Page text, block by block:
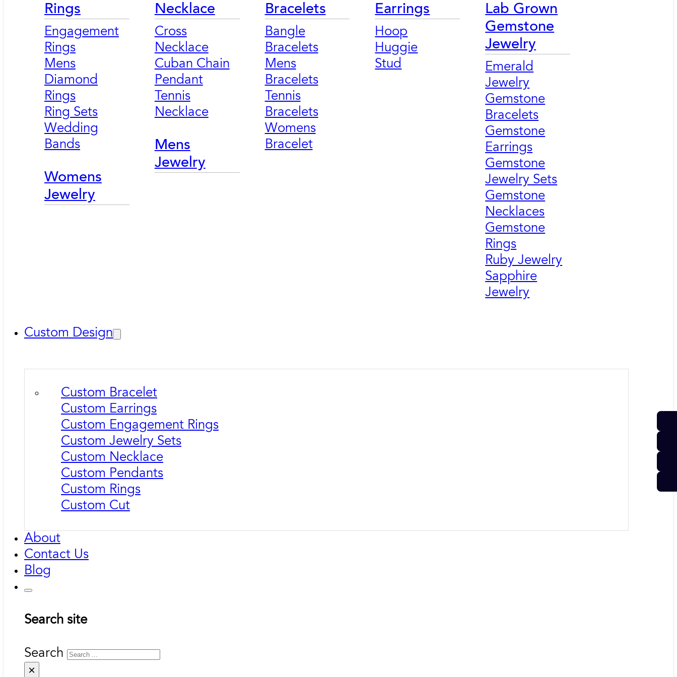
Rings
Engagement
Rings
Mens
Diamond
Rings
Ring Sets
Wedding
Bands
Womens
Jewelry
Necklace
Cross
Necklace
Cuban Chain
Pendant
Tennis
Necklace
Mens
Jewelry
Bracelets
Bangle
Bracelets
Mens
Bracelets
Tennis
Bracelets
Womens
Bracelet
Earrings
Hoop
Huggie
Stud
Lab Grown
Gemstone
Jewelry
Emerald
Jewelry
Gemstone
Bracelets
Gemstone
Earrings
Gemstone
Jewelry Sets
Gemstone
Necklaces
Gemstone
Rings
Ruby Jewelry
Sapphire
Jewelry
Custom Design
Custom Bracelet
Custom Earrings
Custom Engagement Rings
Custom Jewelry Sets
Custom Necklace
Custom Pendants
Custom Rings
Custom Cut
About
Contact Us
Blog
Search site
Search
×